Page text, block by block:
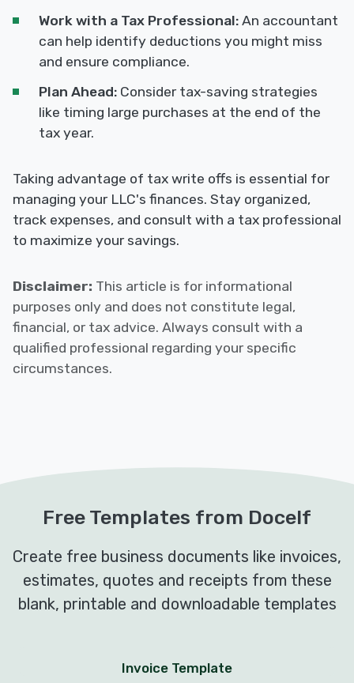
Work with a Tax Professional: An accountant
can help identify deductions you might miss
and ensure compliance.
Plan Ahead: Consider tax-saving strategies
like timing large purchases at the end of the
tax year.
Taking advantage of tax write offs is essential for
managing your LLC's finances. Stay organized,
track expenses, and consult with a tax professional
to maximize your savings.
Disclaimer: This article is for informational
purposes only and does not constitute legal,
financial, or tax advice. Always consult with a
qualified professional regarding your specific
circumstances.
Free Templates from Docelf
Create free business documents like invoices,
estimates, quotes and receipts from these
blank, printable and downloadable templates
Invoice Template